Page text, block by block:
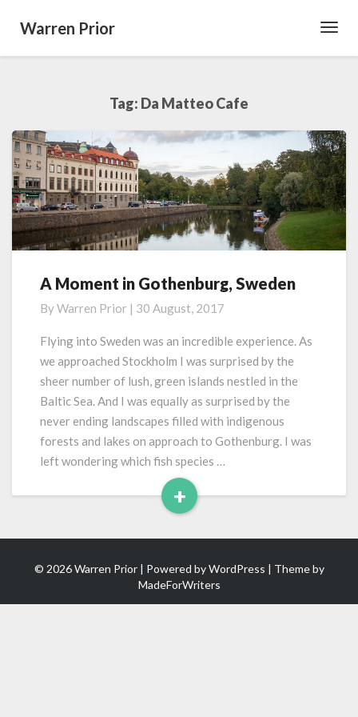
Warren Prior
Tag: Da Matteo Cafe
A
in
Gothenburg,
Sweden
A Moment in Gothenburg, Sweden
ByWarren Prior | 30 August, 2017
Flying into Sweden was an incredible experience. As
we approached Stockholm I was surprised by the
sheer number of lush, green islands nestled in the
Baltic Sea. And I was equally as surprised by the
never ending landscapes filled with indigenous
forests and lakes on approach to Gothenburg. I was
left wondering which fish species …
+
Read
More
© 2026 Warren Prior | Powered byWordPress | Theme by
MadeForWriters